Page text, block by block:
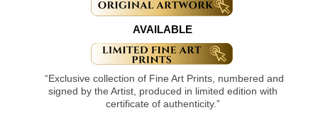
AVAILABLE
“Exclusive collection of Fine Art Prints, numbered and
signed by the Artist, produced in limited edition with
certificate of authenticity.”